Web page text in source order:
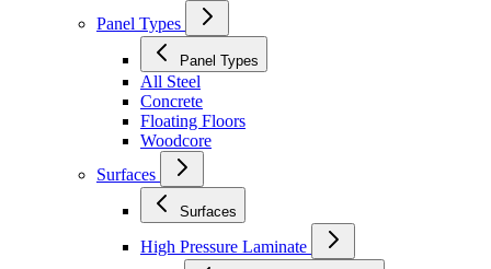
Panel Types
Panel Types
All Steel
Concrete
Floating Floors
Woodcore
Surfaces
Surfaces
High Pressure Laminate